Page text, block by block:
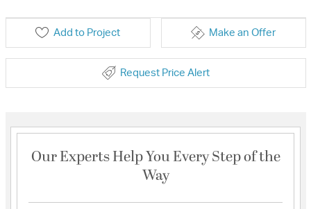
Add to Project Make an Offer
Request Price Alert
Our Experts Help You Every Step of the
Way